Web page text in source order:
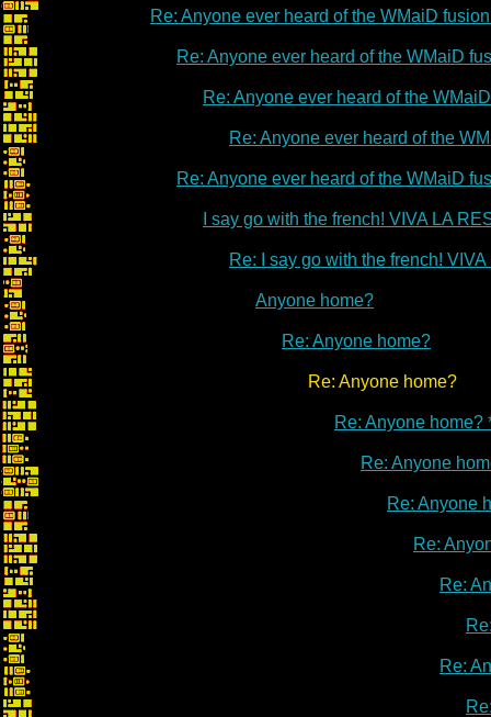
Re: Anyone ever heard of the WMaiD
Re: Anyone ever heard of the WMaiD
Re: Anyone ever heard of the
Re: Anyone ever heard of the
Re: Anyone ever heard of the WMaiD
I say go with the french! VIVA LA
Re: I say go with the french!
Anyone home?
Re: Anyone home?
Re: Anyone home?
Re: Anyone home?
Re: Anyone
Re: Anyone
Re:
Re:
Re: